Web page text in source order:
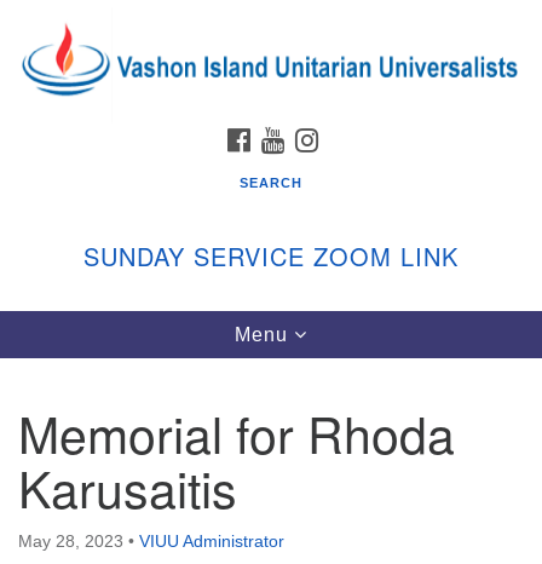
for:
Google
Map
Vashon Island Unitarian Universalists
September through June
In person and on Zoom at 9:45am
Link:
vashonislanduu.org/sunday/
Directions
FACEBOOK
YOUTUBE
SEARCH
SUNDAY SERVICE ZOOM LINK
Toggle
navigation
Menu
Memorial for Rhoda
Karusaitis
May 28, 2023 • VIUU Administrator